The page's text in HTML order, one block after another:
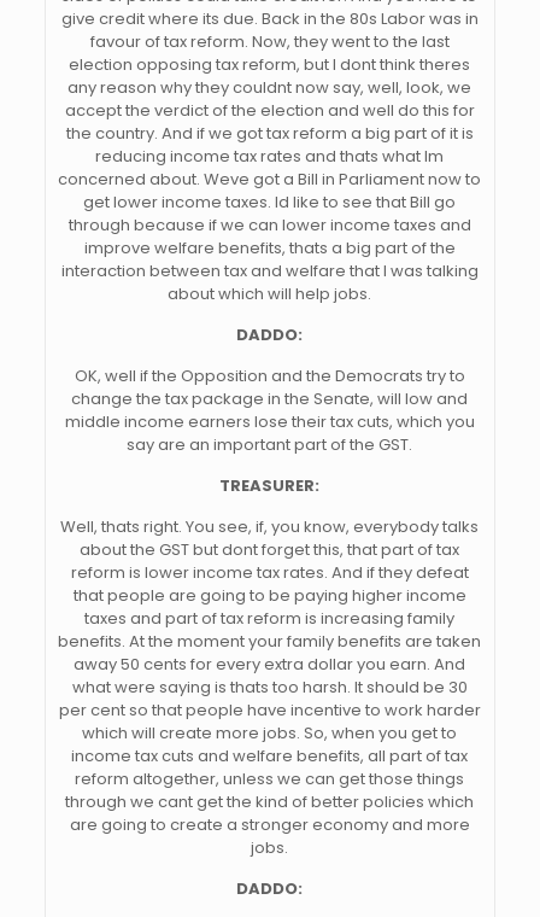
give credit where its due. Back in the 80s Labor was in
favour of tax reform. Now, they went to the last
election opposing tax reform, but I dont think theres
any reason why they couldnt now say, well, look, we
accept the verdict of the election and well do this for
the country. And if we got tax reform a big part of it is
reducing income tax rates and thats what Im
concerned about. Weve got a Bill in Parliament now to
get lower income taxes. Id like to see that Bill go
through because if we can lower income taxes and
improve welfare benefits, thats a big part of the
interaction between tax and welfare that I was talking
about which will help jobs.
DADDO:
OK, well if the Opposition and the Democrats try to
change the tax package in the Senate, will low and
middle income earners lose their tax cuts, which you
say are an important part of the GST.
TREASURER:
Well, thats right. You see, if, you know, everybody talks
about the GST but dont forget this, that part of tax
reform is lower income tax rates. And if they defeat
that people are going to be paying higher income
taxes and part of tax reform is increasing family
benefits. At the moment your family benefits are taken
away 50 cents for every extra dollar you earn. And
what were saying is thats too harsh. It should be 30
per cent so that people have incentive to work harder
which will create more jobs. So, when you get to
income tax cuts and welfare benefits, all part of tax
reform altogether, unless we can get those things
through we cant get the kind of better policies which
are going to create a stronger economy and more
jobs.
DADDO: